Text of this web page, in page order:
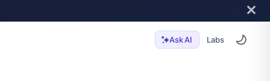
Ask AI Labs